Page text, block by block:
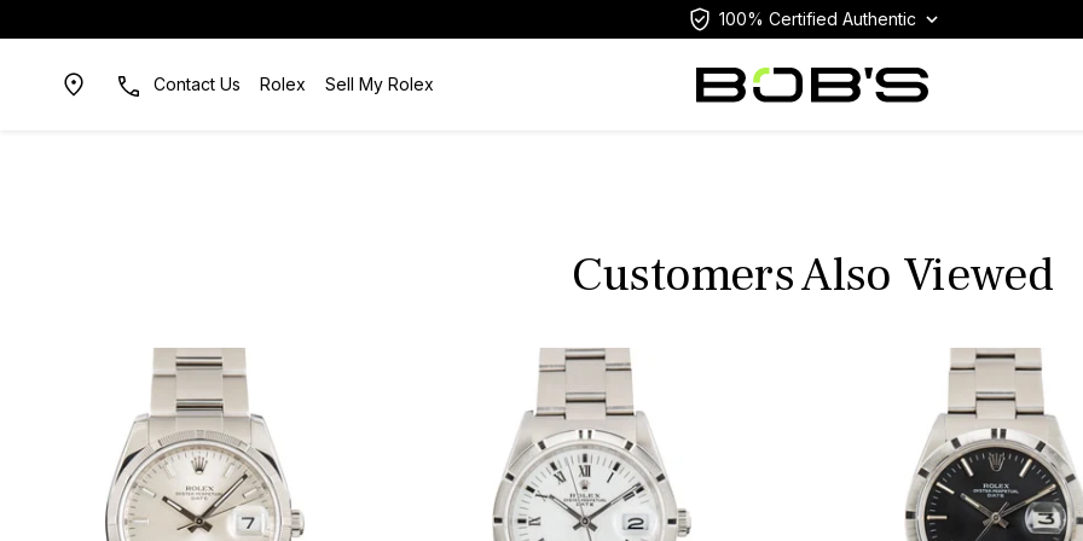
100% Certified Authentic
Contact Us Rolex Sell My Rolex
Customers Also Viewed